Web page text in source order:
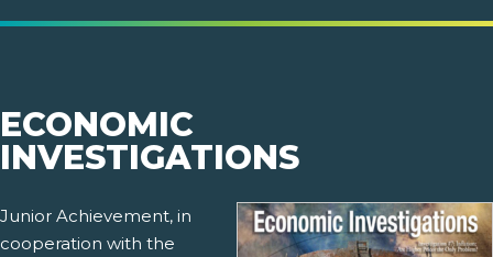
ECONOMIC
INVESTIGATIONS
Junior Achievement, in
cooperation with the